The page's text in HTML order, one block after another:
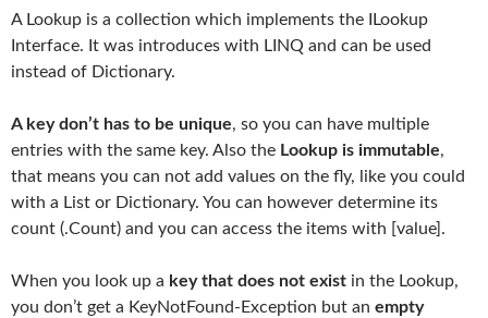
A Lookup is a collection which implements the ILookup
Interface. It was introduces with LINQ and can be used
instead of Dictionary.
A key don’t has to be unique, so you can have multiple
entries with the same key. Also the Lookup is immutable,
that means you can not add values on the fly, like you could
with a List or Dictionary. You can however determine its
count (.Count) and you can access the items with [value].
When you look up a key that does not exist in the Lookup,
you don’t get a KeyNotFound-Exception but an empty